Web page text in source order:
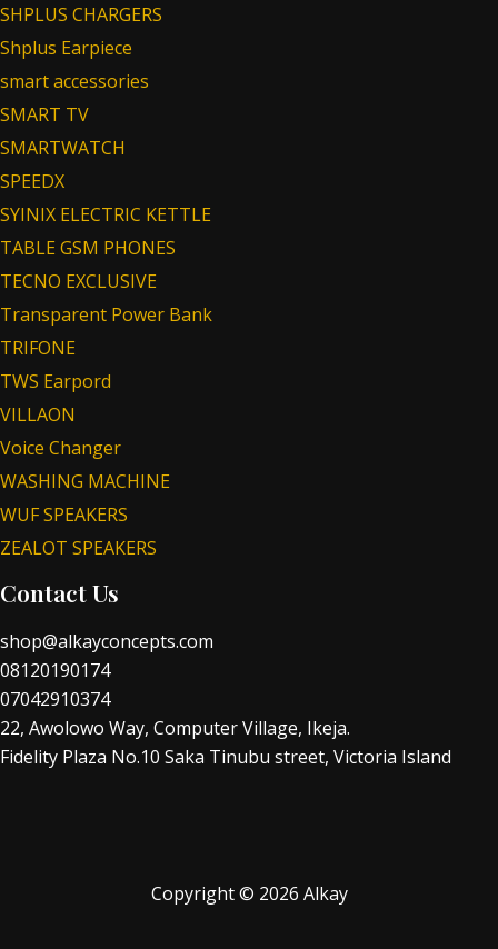
SHPLUS CHARGERS
Shplus Earpiece
smart accessories
SMART TV
SMARTWATCH
SPEEDX
SYINIX ELECTRIC KETTLE
TABLE GSM PHONES
TECNO EXCLUSIVE
Transparent Power Bank
TRIFONE
TWS Earpord
VILLAON
Voice Changer
WASHING MACHINE
WUF SPEAKERS
ZEALOT SPEAKERS
Contact Us
shop@alkayconcepts.com
08120190174
07042910374
22, Awolowo Way, Computer Village, Ikeja.
Fidelity Plaza No.10 Saka Tinubu street, Victoria Island
Copyright © 2026 Alkay